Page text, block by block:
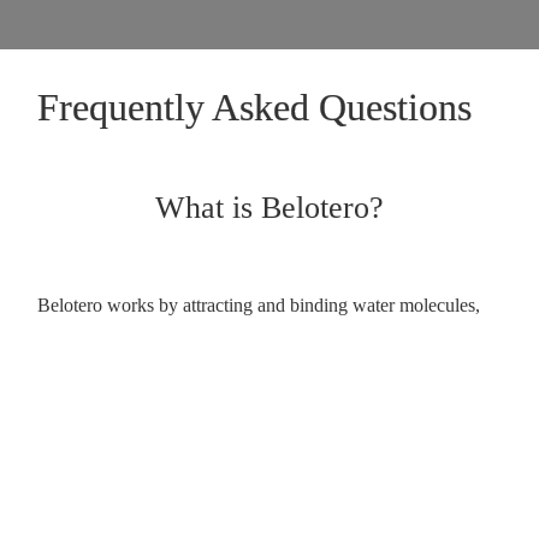
Frequently Asked Questions
What is Belotero?
Belotero works by attracting and binding water molecules,